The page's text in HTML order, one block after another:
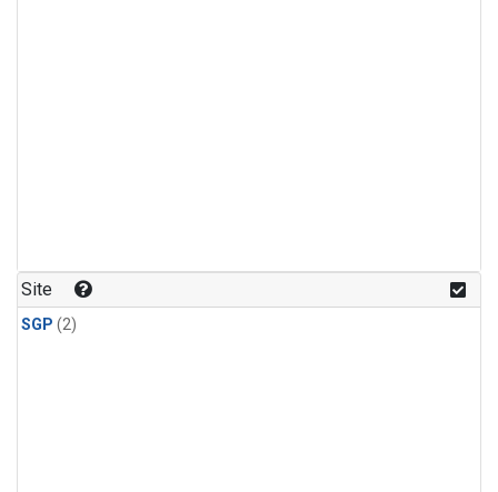
Site
SGP (2)